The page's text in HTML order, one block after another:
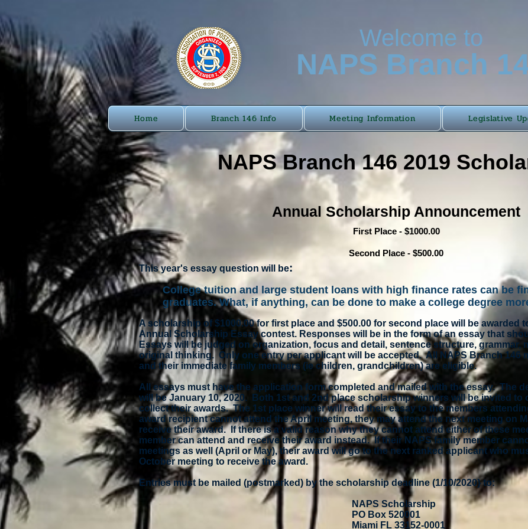
Welcome to
NAPS Branch
Home Branch 146 Info Meeting Information Legislative
NAPS Branch 146 2019
Annual Scholarship Announcement
First Place - $1000.00
Second Place - $500.00
This year's essay question will be:
College tuition and large student loans with high finance rates can be
graduates. What, if anything, can be done to make a college degree
A scholarship of $1000.00 for first place and $500.00 for second place will be awarded
Annual Scholarship Essay contest. Responses will be in the form of an essay that
Essays will be judged on organization, focus and detail, sentence structure, grammar,
original thinking. Only one entry per applicant will be accepted. All NAPS Branch 146
and their immediate family members (ie children, grandchildren) are eligible.
All essays must have the application form completed and mailed with the essay. The
will be January 10, 2020. Both 1st and 2nd place scholarship winners will be invited to
collect their awards. The 1st place winner will read their essay to the members
award recipient cannot attend the April meeting, they may attend the next meeting on
receive their award. If there is a valid reason why they cannot attend either of these
member can attend and receive their award instead. If their NAPS family member
meetings as well (April or May), their award will go to the next ranked applicant who
October meeting to receive the award.
Entries must be mailed (postmarked) by the scholarship deadline (1/10/2020} to:
NAPS Scholarship
PO Box 520001
Miami FL 33152-0001